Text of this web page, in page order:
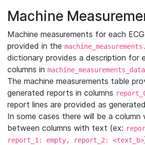
Machine
Machine measurements for each
provided in the
dictionary provides a description for
columns in
The machine measurements table
generated reports in columns
report lines are provided as
In some cases there will be a
between columns with text (ex:
report_1: empty, report_2: <text_b>